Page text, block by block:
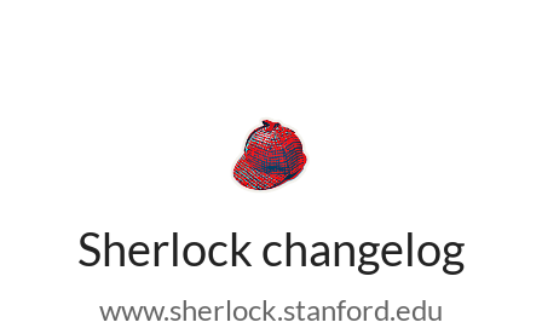
Sherlock changelog
www.sherlock.stanford.edu